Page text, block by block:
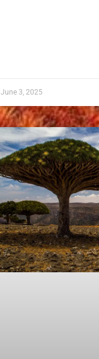
June 3, 2025